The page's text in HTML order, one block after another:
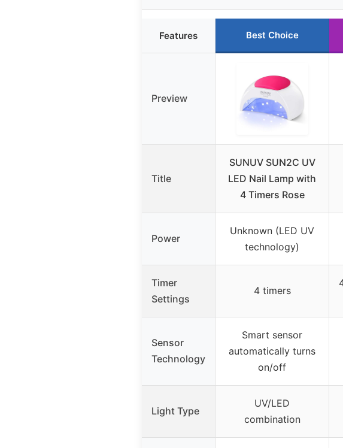
Features Best Choice
Preview
Title
SUNUV SUN2C UV
LED Nail Lamp with
4 Timers Rose
Power
Unknown (LED UV
technology)
Timer
Settings
4 timers
Sensor
Technology
Smart sensor
automatically turns
on/off
Light Type
UV/LED
combination